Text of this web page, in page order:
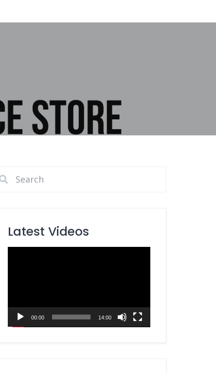
Latest Videos
00:00 14:00